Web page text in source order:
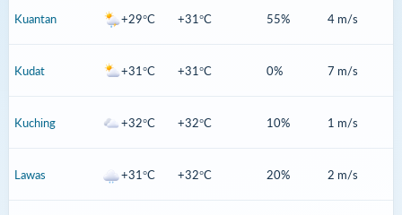
Kuantan +29°C +31°C 55% 4 m/s
Kudat +31°C +31°C 0% 7 m/s
Kuching +32°C +32°C 10% 1 m/s
Lawas +31°C +32°C 20% 2 m/s